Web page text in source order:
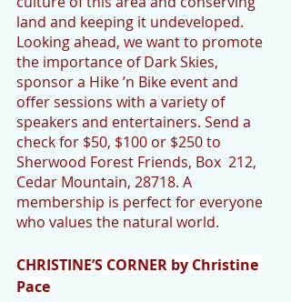
land and keeping it undeveloped.
Looking ahead, we want to promote
the importance of Dark Skies,
sponsor a Hike ’n Bike event and
offer sessions with a variety of
speakers and entertainers. Send a
check for $50, $100 or $250 to
Sherwood Forest Friends, Box  212,
Cedar Mountain, 28718. A
membership is perfect for everyone
who values the natural world.
CHRISTINE’S CORNER by Christine
Pace